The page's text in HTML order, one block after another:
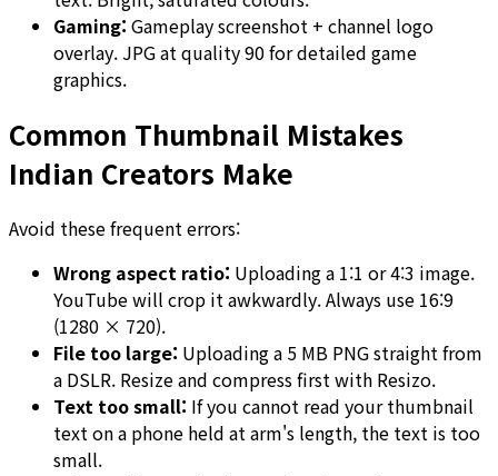
Gaming: Gameplay screenshot + channel logo
overlay. JPG at quality 90 for detailed game
graphics.
Common Thumbnail Mistakes
Indian Creators Make
Avoid these frequent errors:
Wrong aspect ratio: Uploading a 1:1 or 4:3 image.
YouTube will crop it awkwardly. Always use 16:9
(1280 × 720).
File too large: Uploading a 5 MB PNG straight from
a DSLR. Resize and compress first with Resizo.
Text too small: If you cannot read your thumbnail
text on a phone held at arm's length, the text is too
small.